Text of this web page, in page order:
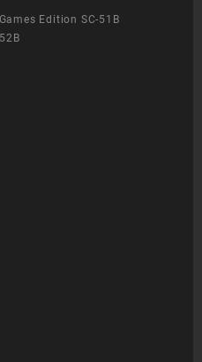
Edition SC-51B